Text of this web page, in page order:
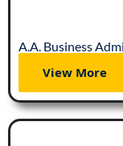
A.A. Business
View More